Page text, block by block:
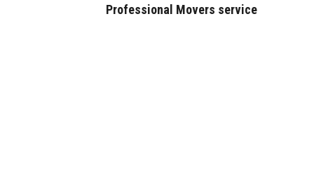
Professional Movers service